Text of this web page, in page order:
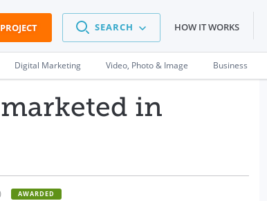
SEARCH HOW IT WORKS
Digital Marketing Video, Photo & Image Business
in
AWARDED